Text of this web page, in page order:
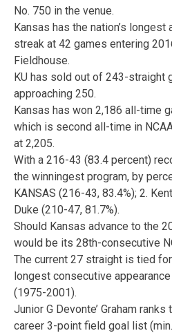
No. 750 in the venue.
Kansas has the nation’s
streak at 42 games entering
Fieldhouse.
KU has sold out of 243-straight
approaching 250.
Kansas has won 2,186 all-time
which is second all-time in
at 2,205.
With a 216-43 (83.4 percent)
the winningest program, by
KANSAS (216-43, 83.4%); 2.
Duke (210-47, 81.7%).
Should Kansas advance to the
would be its 28th-consecutive
The current 27 straight is tied
longest consecutive
(1975-2001).
Junior G Devonte’ Graham
career 3-point field goal list